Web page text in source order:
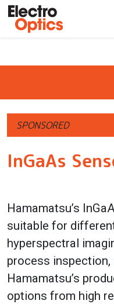
Skip to main content
SPONSORED
InGaAs
Hamamatsu’s
suitable for
hyperspectral
process inspection,
Hamamatsu’s
options from high